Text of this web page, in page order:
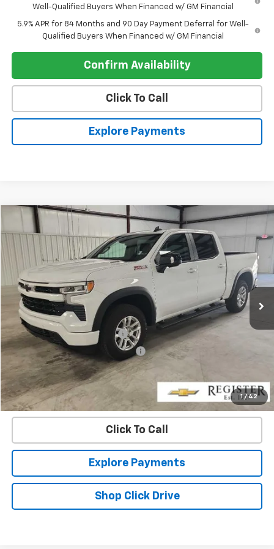
Well-Qualified Buyers When Financed w/ GM Financial
5.9% APR for 84 Months and 90 Day Payment Deferral for Well-
Qualified Buyers When Financed w/ GM Financial
Confirm Availability
Click To Call
Explore Payments
1 / 42
Used 2025 Chevrolet Silverado 1500RST
Price Drop
1GCUKEE8XSZ317371Stock:26194A
14,748 mi Ext. Int.
$47,891
REGISTER PRICE
Retail Price
$46,796
Pre-delivery Service Charge
Electronic Registration Filing Fee
Internet Price
Confirm Availability
Click To Call
Explore Payments
Shop Click Drive
Compare Vehicle